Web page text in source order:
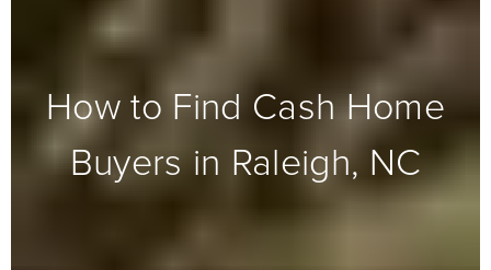
How to Find Cash Home
Buyers in Raleigh, NC